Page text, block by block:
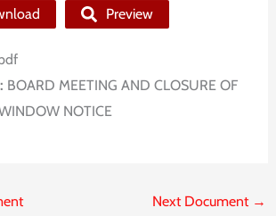
Preview
BOARD MEETING AND CLOSURE OF
NOTICE
Next Document →